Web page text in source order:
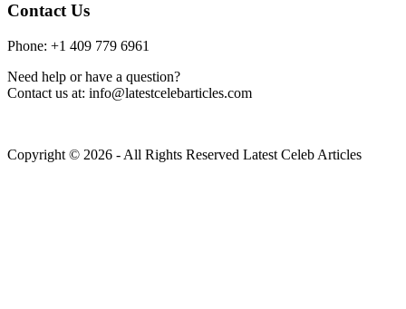
Contact Us
Phone: +1 409 779 6961
Need help or have a question?
Contact us at: info@latestcelebarticles.com
Copyright © 2026 - All Rights Reserved Latest Celeb Articles